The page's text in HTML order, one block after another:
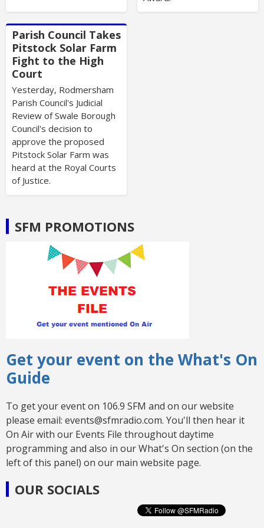
Parish Council Takes
Pitstock Solar Farm
Fight to the High
Court
Yesterday, Rodmersham
Parish Council's Judicial
Review of Swale Borough
Council's decision to
approve the proposed
Pitstock Solar Farm was
heard at the Royal Courts
of Justice.
SFM PROMOTIONS
Get your event on the What's On
Guide
To get your event on 106.9 SFM and on our website
please email: events@sfmradio.com. You'll then hear it
On Air with our Events File throughout daytime
programming and also in our What's On section (on the
left of this panel) on our main website page.
OUR SOCIALS